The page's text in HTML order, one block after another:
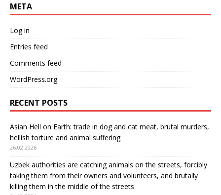
META
Log in
Entries feed
Comments feed
WordPress.org
RECENT POSTS
Asian Hell on Earth: trade in dog and cat meat, brutal murders,
hellish torture and animal suffering
26.02.2026
Uzbek authorities are catching animals on the streets, forcibly
taking them from their owners and volunteers, and brutally
killing them in the middle of the streets